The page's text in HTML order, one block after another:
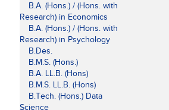
B.A. (Hons.) / (Hons. with
Research) in Economics
B.A. (Hons.) / (Hons. with
Research) in Psychology
B.Des.
B.M.S. (Hons.)
B.A. LL.B. (Hons)
B.M.S. LL.B. (Hons)
B.Tech. (Hons.) Data
Science